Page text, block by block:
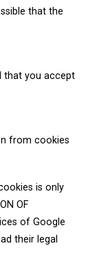
that the
that you accept
from cookies
is only
OF
of Google
their legal